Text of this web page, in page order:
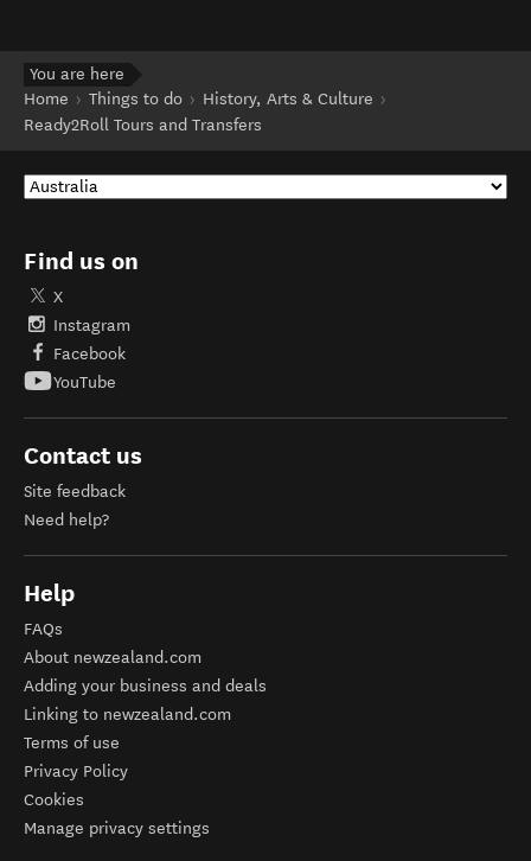
You are here
Home
Things to do
History, Arts & Culture
Ready2Roll Tours and Transfers
Find us on
X
Instagram
Facebook
YouTube
Contact us
Site feedback
Need help?
Help
FAQs
About newzealand.com
Adding your business and deals
Linking to newzealand.com
Terms of use
Privacy Policy
Cookies
Manage privacy settings